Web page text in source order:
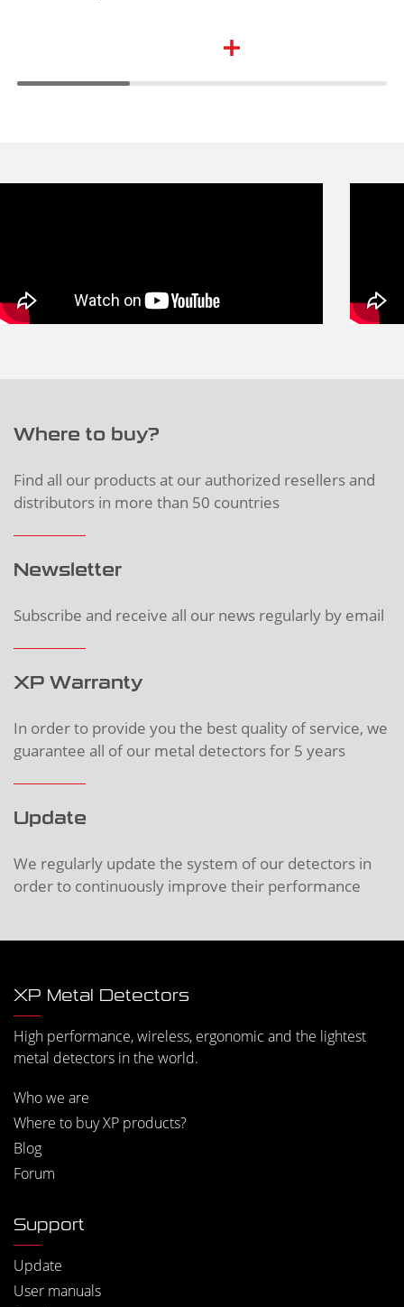
Where to buy?
Find all our products at our authorized resellers and
distributors in more than 50 countries
Newsletter
Subscribe and receive all our news regularly by email
XP Warranty
In order to provide you the best quality of service, we
guarantee all of our metal detectors for 5 years
Update
We regularly update the system of our detectors in
order to continuously improve their performance
XP Metal Detectors
High performance, wireless, ergonomic and the lightest
metal detectors in the world.
Who we are
Where to buy XP products?
Blog
Forum
Support
Update
User manuals